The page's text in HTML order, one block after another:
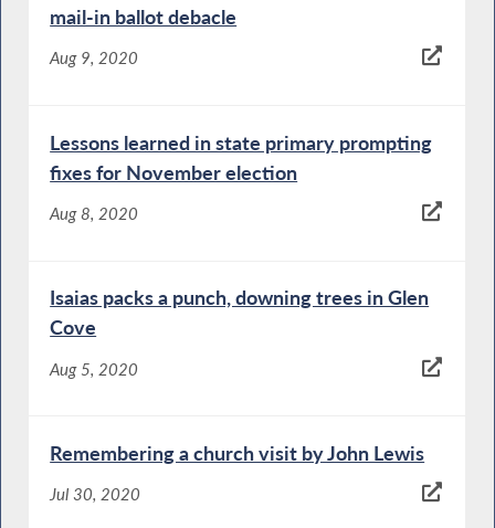
mail-in ballot debacle
Aug 9, 2020
Lessons learned in state primary prompting
fixes for November election
Aug 8, 2020
Isaias packs a punch, downing trees in Glen
Cove
Aug 5, 2020
Remembering a church visit by John Lewis
Jul 30, 2020